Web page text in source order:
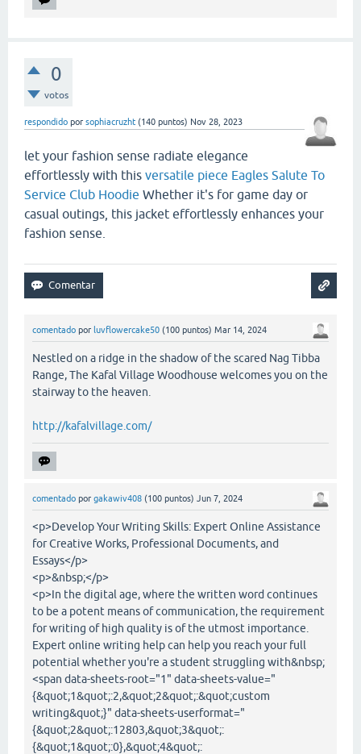
0
votos
respondido por sophiacruzht (140 puntos) Nov 28, 2023
let your fashion sense radiate elegance
effortlessly with this versatile piece Eagles Salute To
Service Club Hoodie Whether it's for game day or
casual outings, this jacket effortlessly enhances your
fashion sense.
comentado por luvflowercake50 (100 puntos) Mar 14, 2024
Nestled on a ridge in the shadow of the scared Nag Tibba
Range, The Kafal Village Woodhouse welcomes you on the
stairway to the heaven.
http://kafalvillage.com/
comentado por gakawiv408 (100 puntos) Jun 7, 2024
<p>Develop Your Writing Skills: Expert Online Assistance
for Creative Works, Professional Documents, and
Essays</p>
<p>&nbsp;</p>
<p>In the digital age, where the written word continues
to be a potent means of communication, the requirement
for writing of high quality is of the utmost importance.
Expert online writing help can help you reach your full
potential whether you're a student struggling with&nbsp;
<span data-sheets-root="1" data-sheets-value="
{&quot;1&quot;:2,&quot;2&quot;:&quot;custom
writing&quot;}" data-sheets-userformat="
{&quot;2&quot;:12803,&quot;3&quot;:
{&quot;1&quot;:0},&quot;4&quot;: